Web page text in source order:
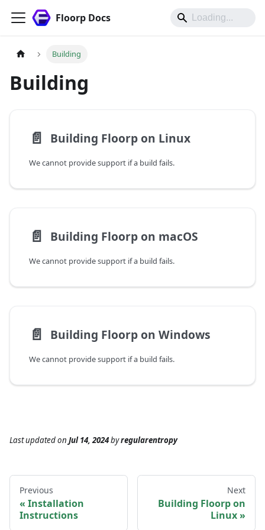
Floorp Docs
Building
Building
📄️ Building Floorp on Linux
We cannot provide support if a build fails.
📄️ Building Floorp on macOS
We cannot provide support if a build fails.
📄️ Building Floorp on Windows
We cannot provide support if a build fails.
Last updatedon Jul 14, 2024byregularentropy
Previous
Installation
Instructions
Next
Building Floorp on
Linux